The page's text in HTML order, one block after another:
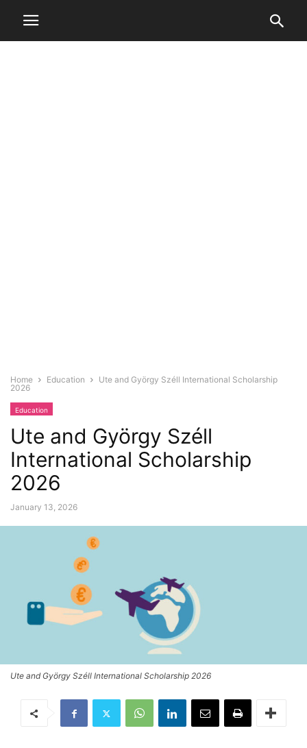
Home Education
Ute and György Széll International Scholarship
2026
Education
Ute and György Széll
International Scholarship
2026
January 13, 2026
Ute and György Széll International Scholarship 2026